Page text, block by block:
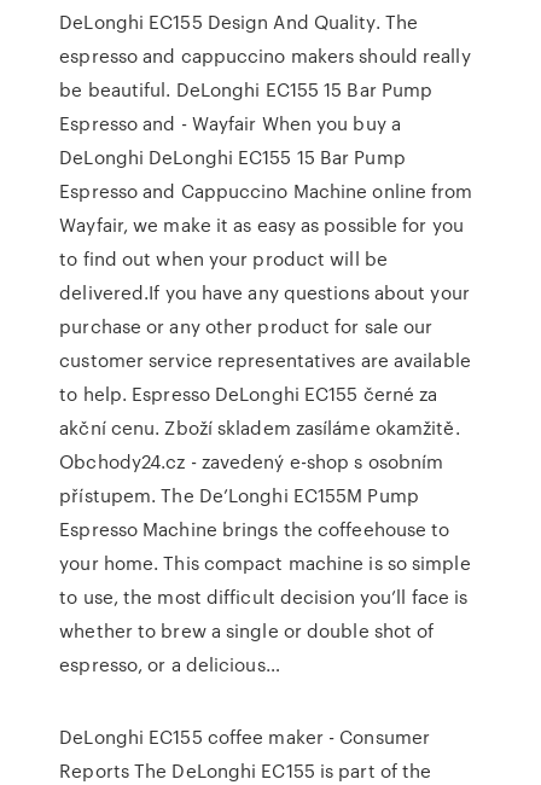
DeLonghi EC155 Design And Quality. The
espresso and cappuccino makers should really
be beautiful. DeLonghi EC155 15 Bar Pump
Espresso and - Wayfair When you buy a
DeLonghi DeLonghi EC155 15 Bar Pump
Espresso and Cappuccino Machine online from
Wayfair, we make it as easy as possible for you
to find out when your product will be
delivered.If you have any questions about your
purchase or any other product for sale our
customer service representatives are available
to help. Espresso DeLonghi EC155 černé za
akční cenu. Zboží skladem zasíláme okamžitě.
Obchody24.cz - zavedený e-shop s osobním
přístupem. The De’Longhi EC155M Pump
Espresso Machine brings the coffeehouse to
your home. This compact machine is so simple
to use, the most difficult decision you’ll face is
whether to brew a single or double shot of
espresso, or a delicious…
DeLonghi EC155 coffee maker - Consumer
Reports The DeLonghi EC155 is part of the